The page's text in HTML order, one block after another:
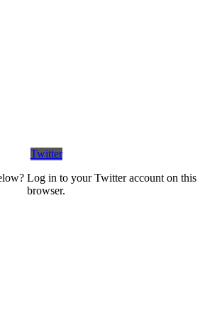
Twitter
Log in to your Twitter account on this
browser.